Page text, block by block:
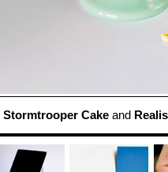
Stormtrooper Cake and